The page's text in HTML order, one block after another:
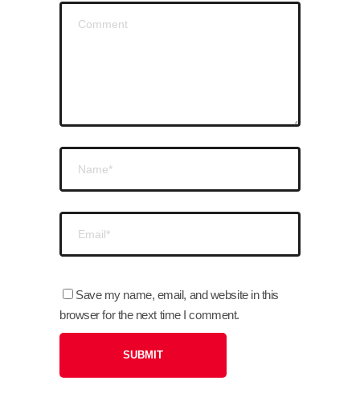
Save my name, email, and website in this
browser for the next time I comment.